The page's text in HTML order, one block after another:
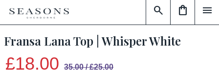
menu
shopping_bag
search
Fransa Lana Top | Whisper White
£18.00 35.00 / £25.00